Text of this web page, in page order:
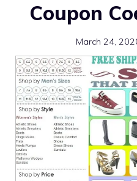
Coupon
March 24,